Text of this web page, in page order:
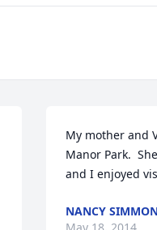
My mother and
Manor Park.
and I enjoyed
NANCY